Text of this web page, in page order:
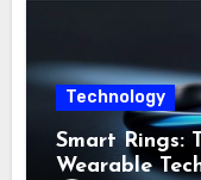
Technology
Smart Rings:
Wearable